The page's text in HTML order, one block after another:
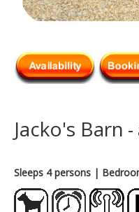
Jacko's Barn -
Sleeps 4 persons |